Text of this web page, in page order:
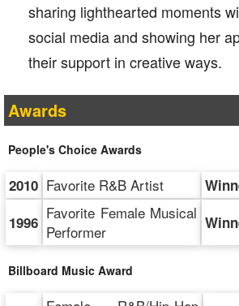
sharing lighthearted moments
social media and showing her
their support in creative ways.
Awards
People's Choice Awards
2010 Favorite R&B Artist
1996 Favorite Female Musical
Performer
Billboard Music Award